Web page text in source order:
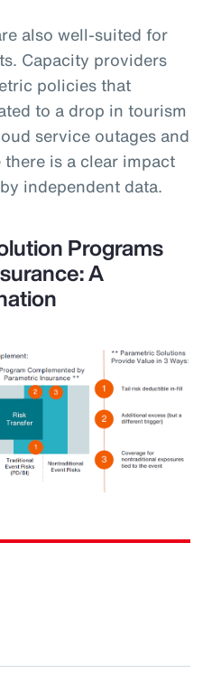
also well-suited for
Capacity providers
policies that
to a drop in tourism
service outages and
is a clear impact
independent data.
Programs
A